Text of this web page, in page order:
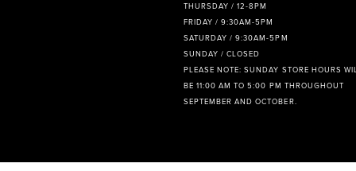
THURSDAY / 12-8PM
FRIDAY / 9:30AM-5PM
SATURDAY / 9:30AM-5PM
SUNDAY / CLOSED
PLEASE NOTE: SUNDAY STORE HOURS
BE 11:00 AM TO 5:00 PM THROUGHOUT
SEPTEMBER AND OCTOBER.